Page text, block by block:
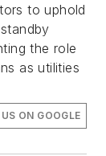
to uphold
the role
as utilities
ON GOOGLE